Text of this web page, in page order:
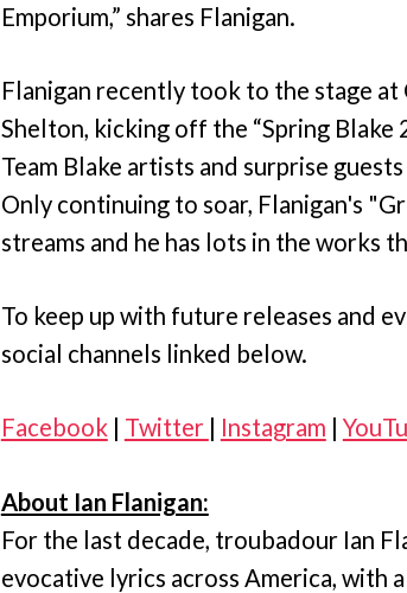
Emporium,” shares Flanigan.
Flanigan recently took to the stage
Shelton, kicking off the “Spring
Team Blake artists and surprise
Only continuing to soar, Flanigan's
streams and he has lots in the works
To keep up with future releases and
social channels linked below.
Facebook| Twitter Instagram
About Ian Flanigan:
For the last decade, troubadour Ian
evocative lyrics across America, with